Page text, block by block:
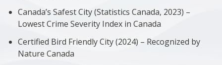
Canada’s Safest City (Statistics Canada, 2023) –
Lowest Crime Severity Index in Canada
Certified Bird Friendly City (2024) – Recognized by
Nature Canada